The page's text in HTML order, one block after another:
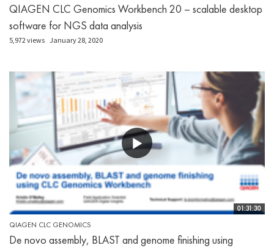
QIAGEN CLC Genomics Workbench 20 – scalable desktop
software for NGS data analysis
5,972 views January 28, 2020
01:31:30
QIAGEN CLC GENOMICS
De novo assembly, BLAST and genome finishing using